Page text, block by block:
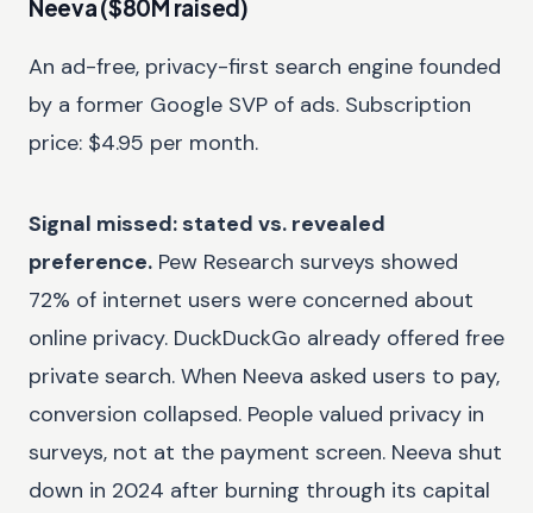
Neeva ($80M raised)
An ad-free, privacy-first search engine founded
by a former Google SVP of ads. Subscription
price: $4.95 per month.
Signal missed: stated vs. revealed
preference. Pew Research surveys showed
72% of internet users were concerned about
online privacy. DuckDuckGo already offered free
private search. When Neeva asked users to pay,
conversion collapsed. People valued privacy in
surveys, not at the payment screen. Neeva shut
down in 2024 after burning through its capital